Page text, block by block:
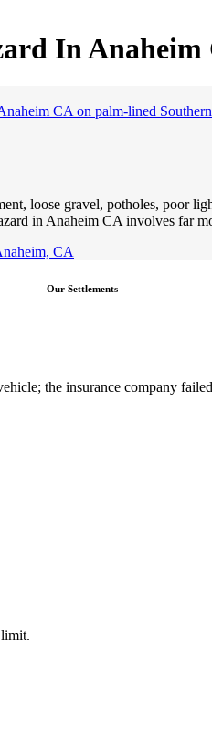
In Anaheim
loose gravel, potholes, poor
in Anaheim CA involves far
CA
Our Settlements
the insurance company